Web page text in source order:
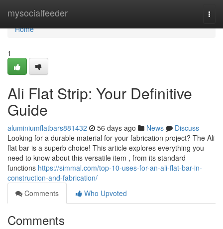
mysocialfeeder
Home
Home
1
Ali Flat Strip: Your Definitive
Guide
aluminiumflatbars881432 56 days ago News
Discuss
Looking for a durable material for your fabrication project? The Ali
flat bar is a superb choice! This article explores everything you
need to know about this versatile item , from its standard
functions https://simmal.com/top-10-uses-for-an-ali-flat-bar-in-
construction-and-fabrication/
Comments
Who Upvoted
Comments